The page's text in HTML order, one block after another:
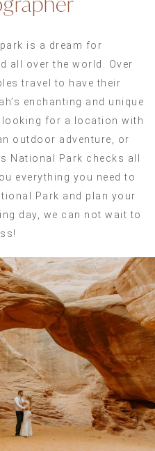
is a dream for
all over the world. Over
travel to have their
enchanting and unique
looking for a location with
outdoor adventure, or
National Park checks all
everything you need to
Park and plan your
day, we can not wait to